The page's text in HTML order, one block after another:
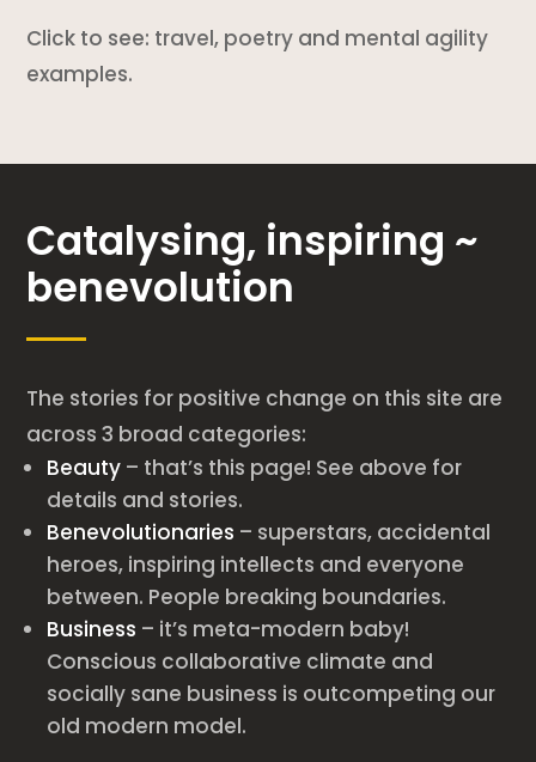
Click to see: travel, poetry and mental agility
examples.
Catalysing, inspiring ~
benevolution
The stories for positive change on this site are
across 3 broad categories:
Beauty – that’s this page! See above for
details and stories.
Benevolutionaries – superstars, accidental
heroes, inspiring intellects and everyone
between. People breaking boundaries.
Business – it’s meta-modern baby!
Conscious collaborative climate and
socially sane business is outcompeting our
old modern model.